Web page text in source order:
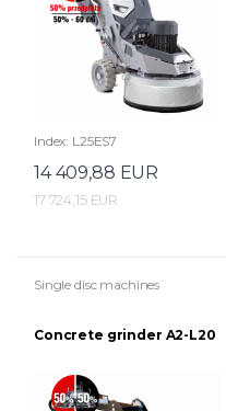
Index: L25ES7
14 409,88 EUR
17 724,15 EUR
Single disc machines
Concrete grinder A2-L20